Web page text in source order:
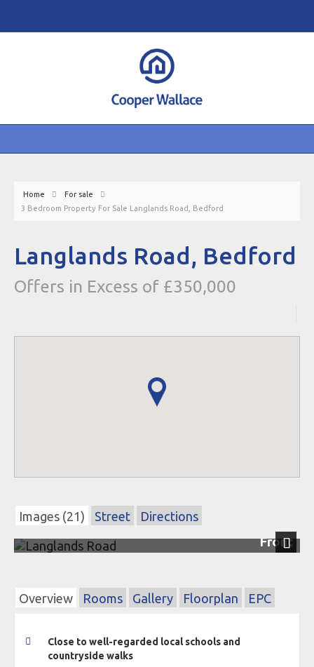
Home
For sale
3 Bedroom Property For Sale Langlands Road, Bedford
Langlands Road, Bedford
Offers in Excess of £350,000
Images (21) Street
Directions
Front
Next
Overview Rooms Gallery Floorplan EPC
Close to well-regarded local schools and
countryside walks